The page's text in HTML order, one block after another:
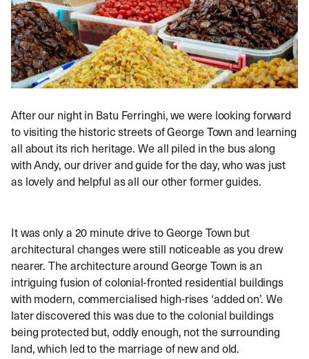
After our night in Batu Ferringhi, we were looking forward
to visiting the historic streets of George Town and learning
all about its rich heritage. We all piled in the bus along
with Andy, our driver and guide for the day, who was just
as lovely and helpful as all our other former guides.
It was only a 20 minute drive to George Town but
architectural changes were still noticeable as you drew
nearer. The architecture around George Town is an
intriguing fusion of colonial-fronted residential buildings
with modern, commercialised high-rises ‘added on’. We
later discovered this was due to the colonial buildings
being protected but, oddly enough, not the surrounding
land, which led to the marriage of new and old.